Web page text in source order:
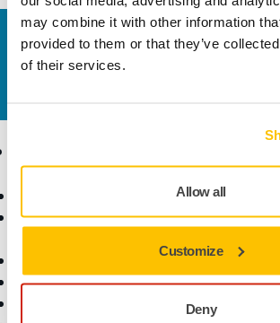
may combine it with other information
provided to them or that they’ve
of their services.
Allow all
Customize
Deny
Contact us
Do you want to know more?
Abrasives and Compounds
Accessories and
Dust-Free Sanding
Applications
Industries